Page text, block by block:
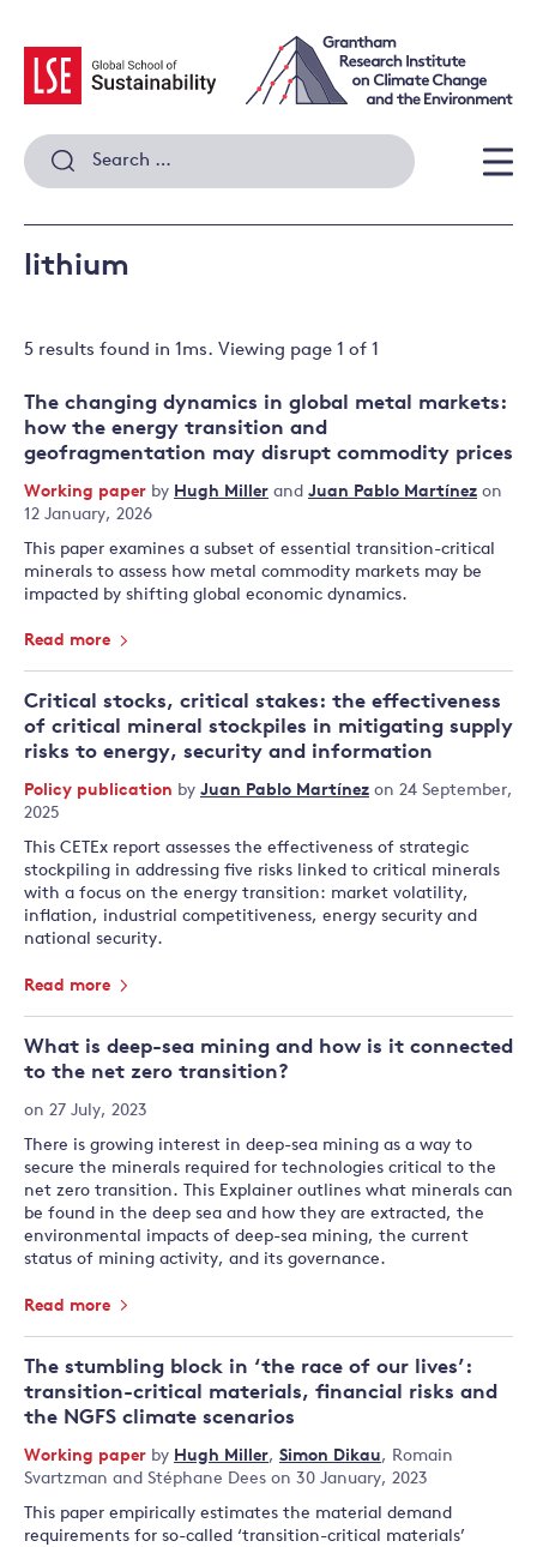
content
Search
for:
lithium
5 results found in 1ms. Viewing page 1 of 1
The changing dynamics in global metal markets:
how the energy transition and
geofragmentation may disrupt commodity prices
Working paper by Hugh Miller and Juan Pablo Martínez on
12 January, 2026
This paper examines a subset of essential transition-critical
minerals to assess how metal commodity markets may be
impacted by shifting global economic dynamics.
Read more
Critical stocks, critical stakes: the effectiveness
of critical mineral stockpiles in mitigating supply
risks to energy, security and information
Policy publication by Juan Pablo Martínez on 24 September,
2025
This CETEx report assesses the effectiveness of strategic
stockpiling in addressing five risks linked to critical minerals
with a focus on the energy transition: market volatility,
inflation, industrial competitiveness, energy security and
national security.
Read more
What is deep-sea mining and how is it connected
to the net zero transition?
on 27 July, 2023
There is growing interest in deep-sea mining as a way to
secure the minerals required for technologies critical to the
net zero transition. This Explainer outlines what minerals can
be found in the deep sea and how they are extracted, the
environmental impacts of deep-sea mining, the current
status of mining activity, and its governance.
Read more
The stumbling block in ‘the race of our lives’:
transition-critical materials, financial risks and
the NGFS climate scenarios
Working paper by Hugh Miller, Simon Dikau, Romain
Svartzman and Stéphane Dees on 30 January, 2023
This paper empirically estimates the material demand
requirements for so-called ‘transition-critical materials’